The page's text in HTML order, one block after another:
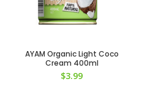
AYAM Organic Light Coco
Cream 400ml
$3.99